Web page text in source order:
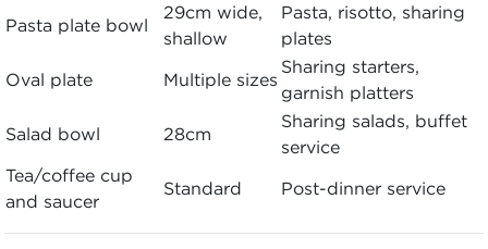
Pasta plate bowl
29cm wide,
shallow
Pasta, risotto, sharing
plates
Oval plate
Multiple sizes
Sharing starters,
garnish platters
Salad bowl
28cm
Sharing salads, buffet
service
Tea/coffee cup
and saucer
Standard Post-dinner service